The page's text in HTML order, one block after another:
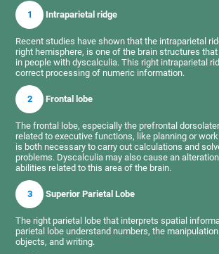
1 Intraparietal ridge
Recent studies have shown that the intraparietal
right hemisphere, is one of the brain structures
in people with dyscalculia. This right intraparietal
correct processing of numeric information.
2 Frontal lobe
The frontal lobe, especially the prefrontal
related to executive functions, like planning or
is both necessary to carry out calculations and
problems. Dyscalculia may also cause an
abilities related to this area of the brain.
3 Superior Parietal Lobe
The right parietal lobe that interprets spatial
parietal lobe understand numbers, the
objects, and writing.